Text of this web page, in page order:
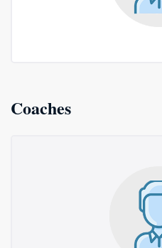
Coaches